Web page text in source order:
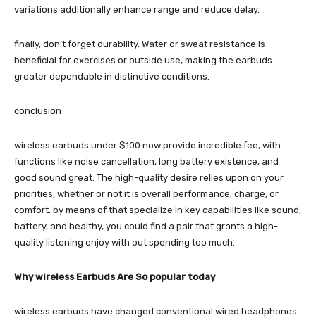
variations additionally enhance range and reduce delay.
finally, don’t forget durability. Water or sweat resistance is
beneficial for exercises or outside use, making the earbuds
greater dependable in distinctive conditions.
conclusion
wireless earbuds under $100 now provide incredible fee, with
functions like noise cancellation, long battery existence, and
good sound great. The high-quality desire relies upon on your
priorities, whether or not it is overall performance, charge, or
comfort. by means of that specialize in key capabilities like sound,
battery, and healthy, you could find a pair that grants a high-
quality listening enjoy with out spending too much.
Why wireless Earbuds Are So popular today
wireless earbuds have changed conventional wired headphones